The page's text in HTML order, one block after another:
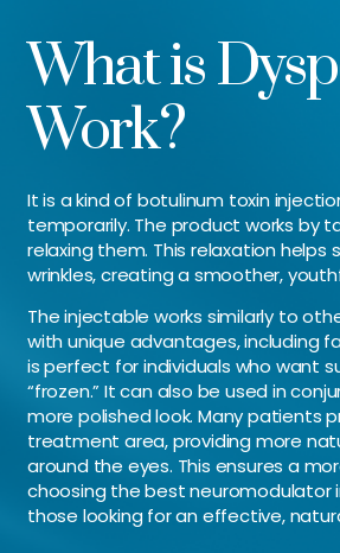
What is
Work?
It is a kind of botulinum toxin
temporarily. The product works by
relaxing them. This relaxation
wrinkles, creating a smoother,
The injectable works similarly to
with unique advantages, including
is perfect for individuals who want
“frozen.” It can also be used in
more polished look. Many patients
treatment area, providing more
around the eyes. This ensures a
choosing the best neuromodulator
those looking for an effective,